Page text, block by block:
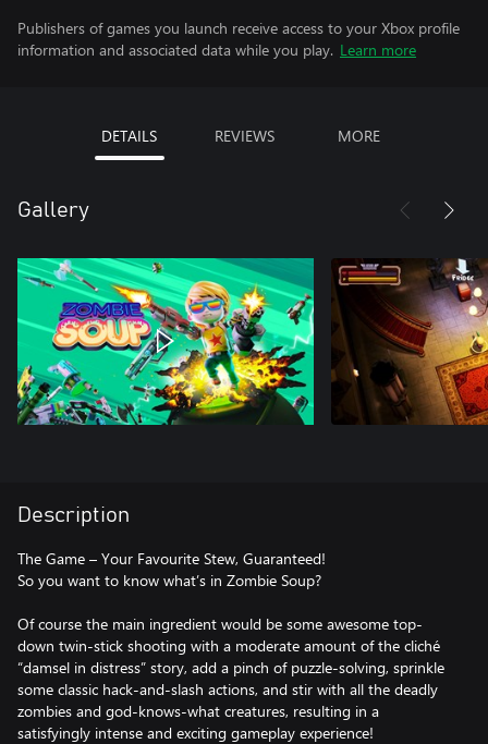
Publishers of games you launch receive access to your Xbox profile
information and associated data while you play. Learn more
DETAILS REVIEWS MORE
Gallery
Description
The Game – Your Favourite Stew, Guaranteed!
So you want to know what’s in Zombie Soup?
Of course the main ingredient would be some awesome top-
down twin-stick shooting with a moderate amount of the cliché
“damsel in distress” story, add a pinch of puzzle-solving, sprinkle
some classic hack-and-slash actions, and stir with all the deadly
zombies and god-knows-what creatures, resulting in a
satisfyingly intense and exciting gameplay experience!